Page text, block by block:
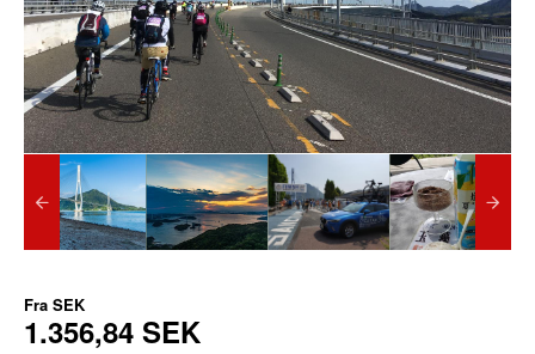
Fra SEK
1.356,84 SEK